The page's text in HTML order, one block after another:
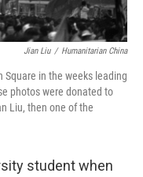
Jian Liu / Humanitarian China
Square in the weeks leading
photos were donated to
Liu, then one of the
student when